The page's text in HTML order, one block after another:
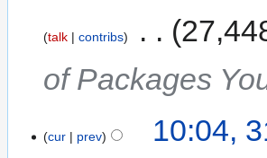
talk contribs
of Packages
cur prev 10:04,